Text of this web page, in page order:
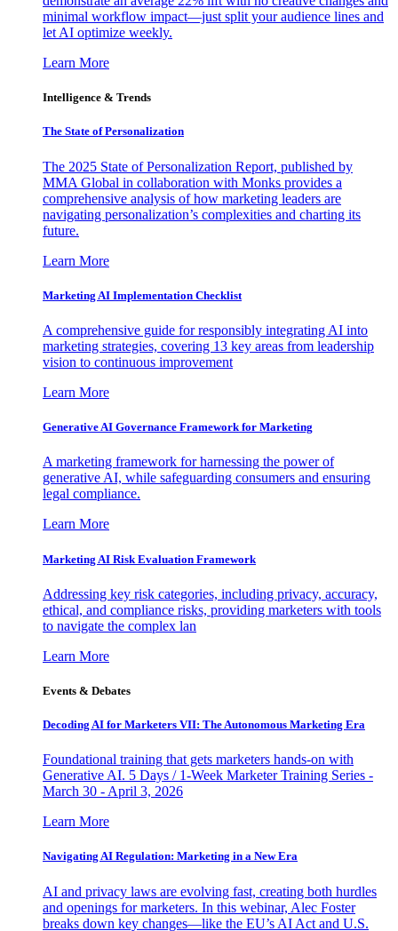
minimal workflow impact—just split your audience lines and
let AI optimize weekly.
Learn More
Intelligence & Trends
The State of Personalization
The 2025 State of Personalization Report, published by
MMA Global in collaboration with Monks provides a
comprehensive analysis of how marketing leaders are
navigating personalization’s complexities and charting its
future.
Learn More
Marketing AI Implementation Checklist
A comprehensive guide for responsibly integrating AI into
marketing strategies, covering 13 key areas from leadership
vision to continuous improvement
Learn More
Generative AI Governance Framework for Marketing
A marketing framework for harnessing the power of
generative AI, while safeguarding consumers and ensuring
legal compliance.
Learn More
Marketing AI Risk Evaluation Framework
Addressing key risk categories, including privacy, accuracy,
ethical, and compliance risks, providing marketers with tools
to navigate the complex lan
Learn More
Events & Debates
Decoding AI for Marketers VII: The Autonomous Marketing Era
Foundational training that gets marketers hands-on with
Generative AI. 5 Days / 1-Week Marketer Training Series -
March 30 - April 3, 2026
Learn More
Navigating AI Regulation: Marketing in a New Era
AI and privacy laws are evolving fast, creating both hurdles
and openings for marketers. In this webinar, Alec Foster
breaks down key changes—like the EU’s AI Act and U.S.